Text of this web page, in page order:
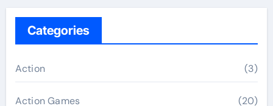
Categories
Action (3)
Action Games (20)